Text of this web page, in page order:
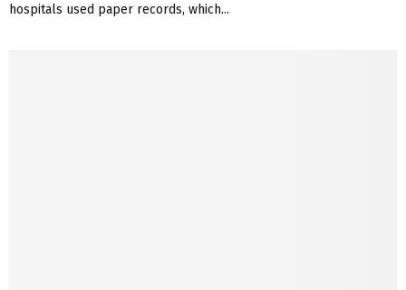
hospitals used paper records, which...